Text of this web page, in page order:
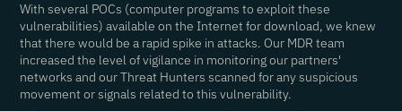
With several POCs (computer programs to exploit these
vulnerabilities) available on the Internet for download, we knew
that there would be a rapid spike in attacks. Our MDR team
increased the level of vigilance in monitoring our partners'
networks and our Threat Hunters scanned for any suspicious
movement or signals related to this vulnerability.